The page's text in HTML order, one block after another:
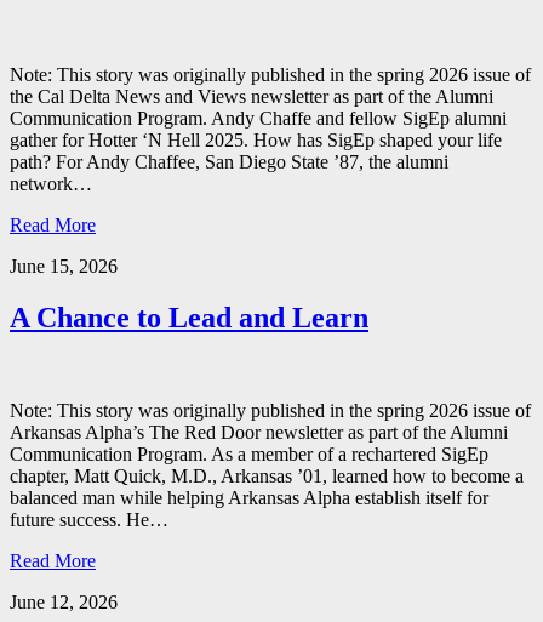
Note: This story was originally published in the spring 2026 issue of
the Cal Delta News and Views newsletter as part of the Alumni
Communication Program. Andy Chaffe and fellow SigEp alumni
gather for Hotter ‘N Hell 2025. How has SigEp shaped your life
path? For Andy Chaffee, San Diego State ’87, the alumni
network…
Read More
June 15, 2026
A Chance to Lead and Learn
Note: This story was originally published in the spring 2026 issue of
Arkansas Alpha’s The Red Door newsletter as part of the Alumni
Communication Program. As a member of a rechartered SigEp
chapter, Matt Quick, M.D., Arkansas ’01, learned how to become a
balanced man while helping Arkansas Alpha establish itself for
future success. He…
Read More
June 12, 2026